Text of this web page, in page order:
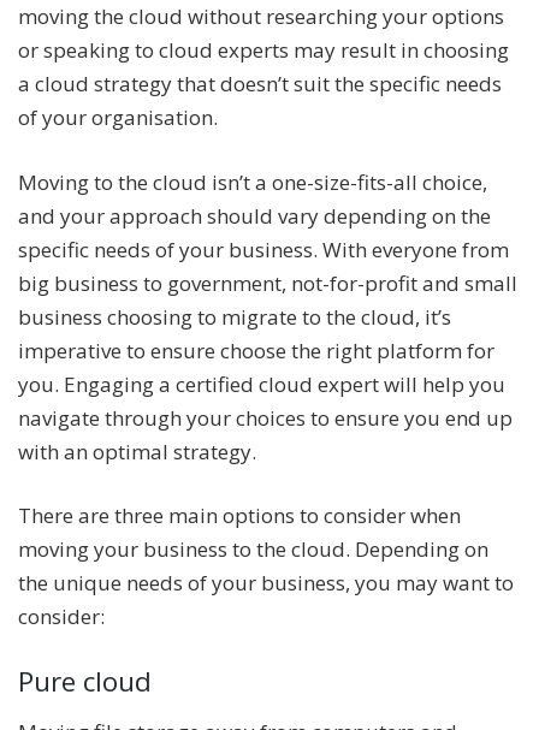
moving the cloud without researching your options
or speaking to cloud experts may result in choosing
a cloud strategy that doesn’t suit the specific needs
of your organisation.
Moving to the cloud isn’t a one-size-fits-all choice,
and your approach should vary depending on the
specific needs of your business. With everyone from
big business to government, not-for-profit and small
business choosing to migrate to the cloud, it’s
imperative to ensure choose the right platform for
you. Engaging a certified cloud expert will help you
navigate through your choices to ensure you end up
with an optimal strategy.
There are three main options to consider when
moving your business to the cloud. Depending on
the unique needs of your business, you may want to
consider:
Pure cloud